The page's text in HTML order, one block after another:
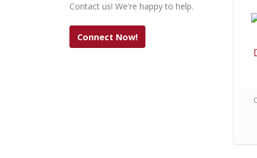
Contact us! We're happy to help.
Connect Now!